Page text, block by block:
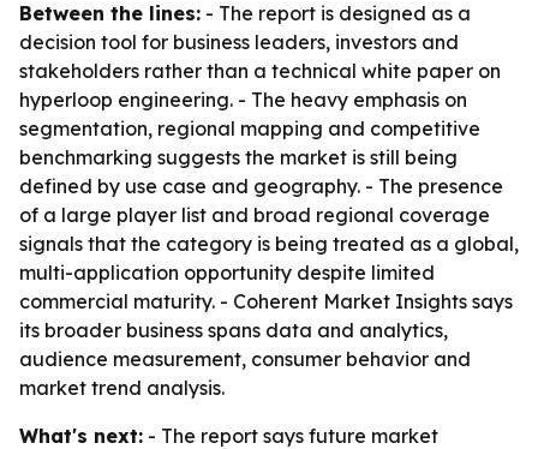
Between the lines: - The report is designed as a
decision tool for business leaders, investors and
stakeholders rather than a technical white paper on
hyperloop engineering. - The heavy emphasis on
segmentation, regional mapping and competitive
benchmarking suggests the market is still being
defined by use case and geography. - The presence
of a large player list and broad regional coverage
signals that the category is being treated as a global,
multi-application opportunity despite limited
commercial maturity. - Coherent Market Insights says
its broader business spans data and analytics,
audience measurement, consumer behavior and
market trend analysis.
What's next: - The report says future market